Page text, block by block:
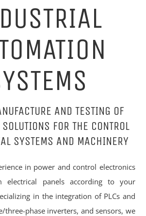
AND TESTING OF
FOR THE CONTROL
SYSTEMS AND MACHINERY
in power and control electronics
electrical panels according to your
in the integration of PLCs and
three-phase inverters, and sensors, we